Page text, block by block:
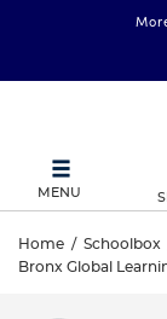
MENU
Home / Schoolbox
Bronx Global